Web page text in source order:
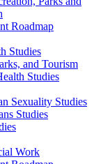
Roadmap
Studies
and Tourism
Studies
Sexuality Studies
Studies
Work